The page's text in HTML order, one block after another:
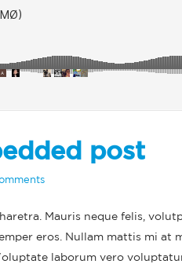
post
Mauris neque felis,
eros. Nullam mattis mi at
laborum vero